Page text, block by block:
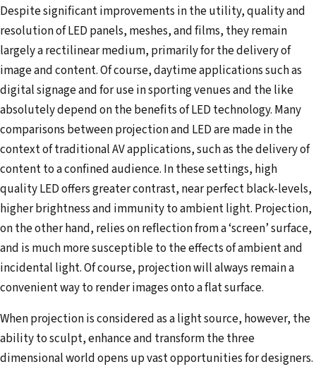
i
l
a
d
d
r
e
s
s
Despite significant improvements in the utility, quality and
resolution of LED panels, meshes, and films, they remain
largely a rectilinear medium, primarily for the delivery of
image and content. Of course, daytime applications such as
digital signage and for use in sporting venues and the like
absolutely depend on the benefits of LED technology. Many
comparisons between projection and LED are made in the
context of traditional AV applications, such as the delivery of
content to a confined audience. In these settings, high
quality LED offers greater contrast, near perfect black-levels,
higher brightness and immunity to ambient light. Projection,
on the other hand, relies on reflection from a ‘screen’ surface,
and is much more susceptible to the effects of ambient and
incidental light. Of course, projection will always remain a
convenient way to render images onto a flat surface.
When projection is considered as a light source, however, the
ability to sculpt, enhance and transform the three
dimensional world opens up vast opportunities for designers.